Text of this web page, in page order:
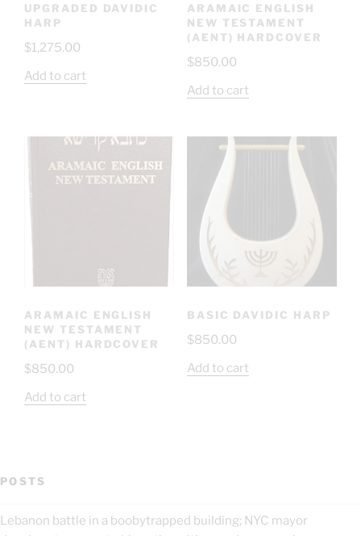
UPGRADED DAVIDIC
HARP
$1,275.00
Add to cart
ARAMAIC ENGLISH
NEW TESTAMENT
(AENT) HARDCOVER
$850.00
Add to cart
ARAMAIC ENGLISH
NEW TESTAMENT
(AENT) HARDCOVER
$850.00
Add to cart
BASIC DAVIDIC HARP
$850.00
Add to cart
POSTS
Lebanon battle in a boobytrapped building; NYC mayor